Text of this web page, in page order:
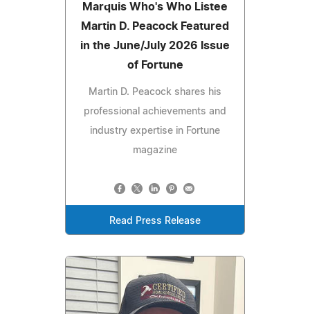
Marquis Who's Who Listee
Martin D. Peacock Featured
in the June/July 2026 Issue
of Fortune
Martin D. Peacock shares his
professional achievements and
industry expertise in Fortune
magazine
Read Press Release